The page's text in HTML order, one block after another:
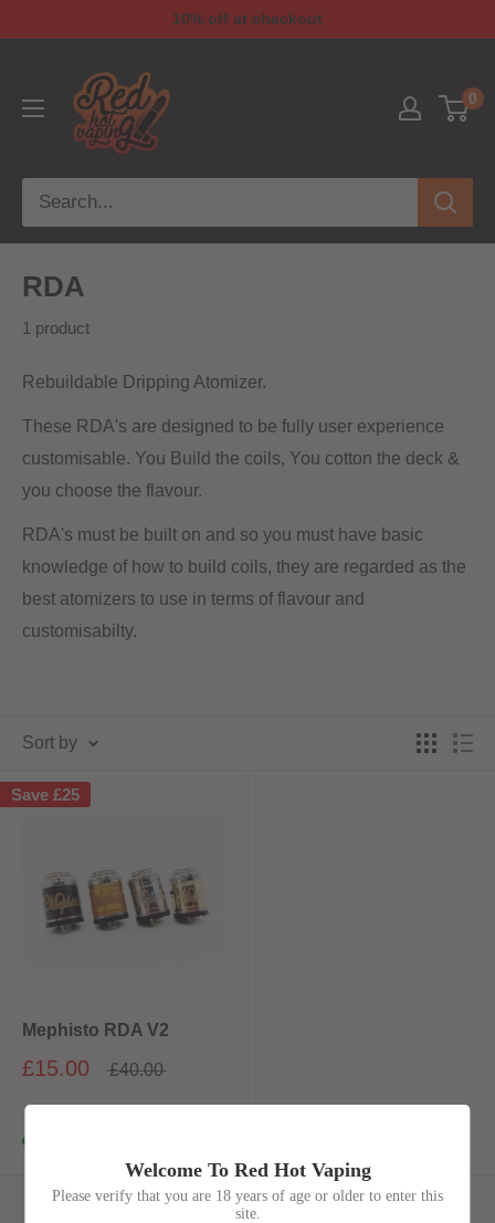
10% off at checkout
0
RDA
1 product
Rebuildable Dripping Atomizer.
These RDA's are designed to be fully user experience
customisable. You Build the coils, You cotton the deck &
you choose the flavour.
RDA's must be built on and so you must have basic
knowledge of how to build coils, they are regarded as the
best atomizers to use in terms of flavour and
customisabilty.
Sort by
Save £25
Mephisto RDA V2
£15.00 £40.00
Welcome To Red Hot Vaping
Please verify that you are 18 years of age or older to enter this
site.